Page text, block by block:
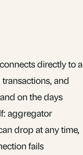
directly to a
and
on the days
aggregator
drop at any time,
fails